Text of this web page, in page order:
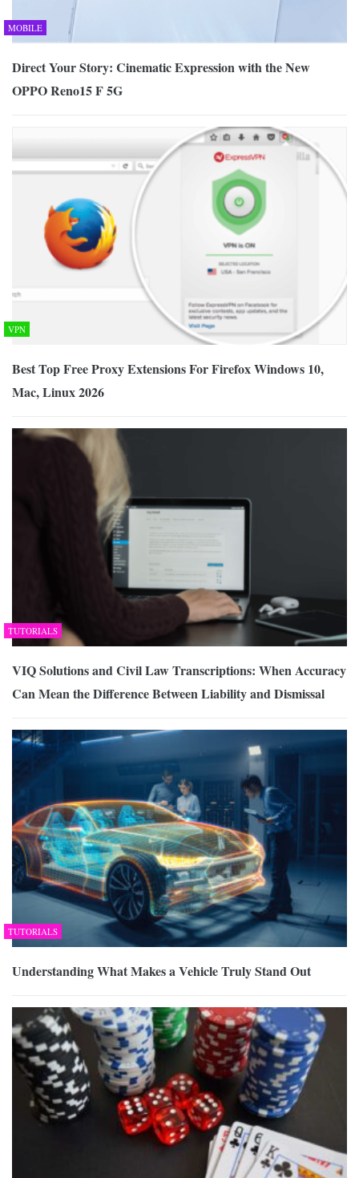
MOBILE
Direct Your Story: Cinematic Expression with the New
OPPO Reno15 F 5G
VPN
Best Top Free Proxy Extensions For Firefox Windows 10,
Mac, Linux 2026
TUTORIALS
VIQ Solutions and Civil Law Transcriptions: When Accuracy
Can Mean the Difference Between Liability and Dismissal
TUTORIALS
Understanding What Makes a Vehicle Truly Stand Out